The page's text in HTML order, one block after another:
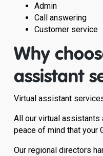
Admin
Call answering
Customer service
Why
assistant
Virtual assistant
All our virtual assistants
peace of mind that your
Our regional directors